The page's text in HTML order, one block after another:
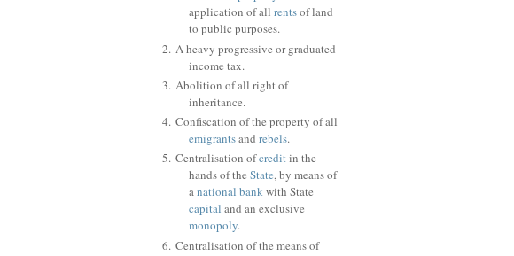
application of all rentsof land
to public purposes.
A heavy progressive or graduated
income tax.
Abolition of all right of
inheritance.
Confiscation of the property of all
emigrantsand rebels.
Centralisation ofcreditin the
hands of the State, by means of
anational bankwith State
capital and an exclusive
monopoly.
Centralisation of the means of